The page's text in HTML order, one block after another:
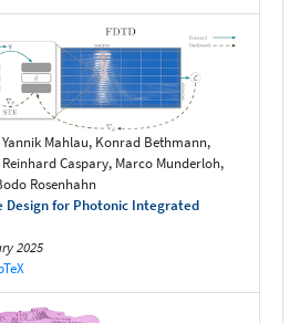
Mahlau, Konrad Bethmann,
Caspary, Marco Munderloh,
Rosenhahn
Design for Photonic Integrated
2025